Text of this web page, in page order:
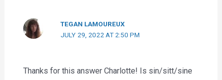
TEGAN LAMOUREUX
JULY 29, 2022 AT 2:50 PM
Thanks for this answer Charlotte! Is sin/sitt/sine